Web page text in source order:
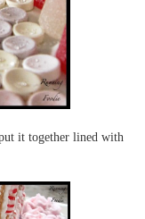
it together lined with